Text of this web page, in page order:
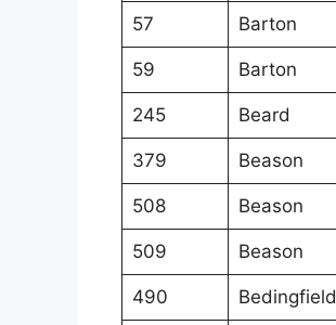
57 Barton
59 Barton
245 Beard
379 Beason
508 Beason
509 Beason
490 Bedingfield